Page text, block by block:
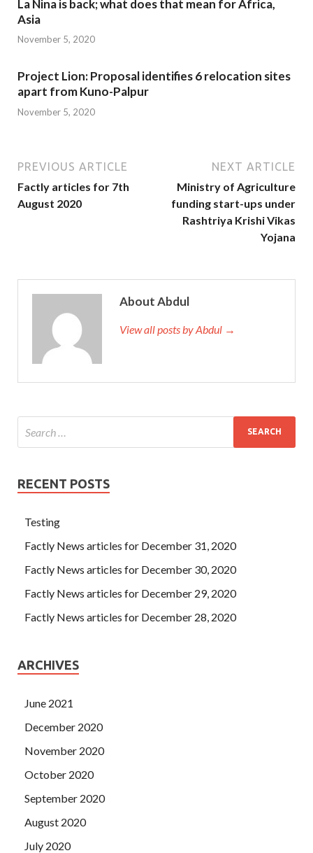
La Nina is back; what does that mean for Africa,
Asia
November 5, 2020
Project Lion: Proposal identifies 6 relocation sites
apart from Kuno-Palpur
November 5, 2020
PREVIOUS ARTICLE
Factly articles for 7th
August 2020
NEXT ARTICLE
Ministry of Agriculture
funding start-ups under
Rashtriya Krishi Vikas
Yojana
About Abdul
View all posts by Abdul →
RECENT POSTS
Testing
Factly News articles for December 31, 2020
Factly News articles for December 30, 2020
Factly News articles for December 29, 2020
Factly News articles for December 28, 2020
ARCHIVES
June 2021
December 2020
November 2020
October 2020
September 2020
August 2020
July 2020